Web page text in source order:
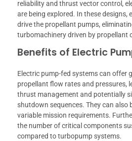
reliability and thrust vector control,
are being explored. In these designs,
drive the propellant pumps,
turbomachinery driven by propellant
Benefits of Electric
Electric pump-fed systems can offer
propellant flow rates and pressures,
thrust management and potentially
shutdown sequences. They can also
variable mission requirements.
the number of critical components
compared to turbopump systems.